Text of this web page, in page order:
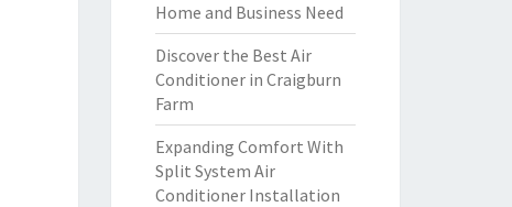
Home and Business Need
Discover the Best Air
Conditioner in Craigburn
Farm
Expanding Comfort With
Split System Air
Conditioner Installation